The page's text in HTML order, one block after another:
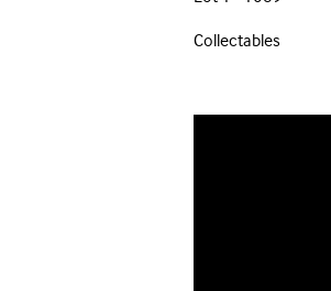
Collectables